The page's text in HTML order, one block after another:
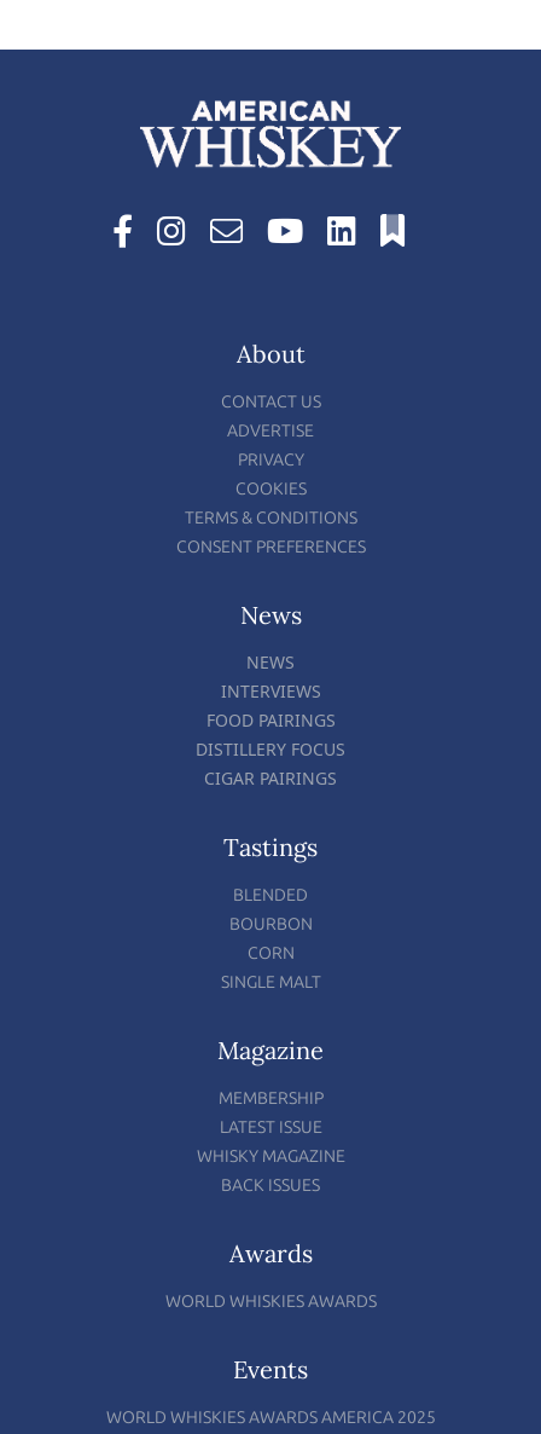
About
CONTACT US
ADVERTISE
PRIVACY
COOKIES
TERMS & CONDITIONS
CONSENT PREFERENCES
News
NEWS
INTERVIEWS
FOOD PAIRINGS
DISTILLERY FOCUS
CIGAR PAIRINGS
Tastings
BLENDED
BOURBON
CORN
SINGLE MALT
Magazine
MEMBERSHIP
LATEST ISSUE
WHISKY MAGAZINE
BACK ISSUES
Awards
WORLD WHISKIES AWARDS
Events
WORLD WHISKIES AWARDS AMERICA 2025